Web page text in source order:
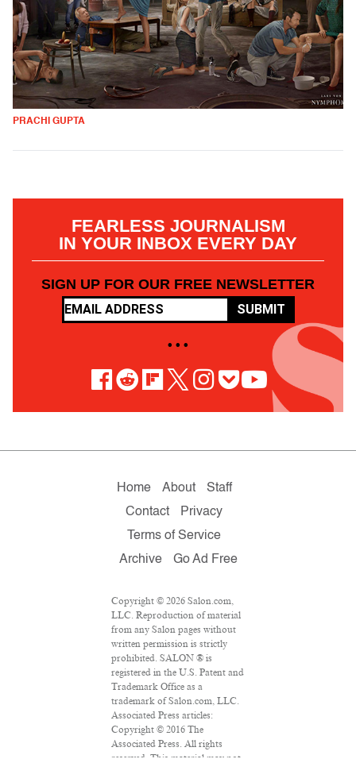
PRACHI GUPTA
FEARLESS JOURNALISM
IN YOUR INBOX EVERY DAY
SIGN UP FOR OUR FREE NEWSLETTER
SUBMIT
• • •
Home About
Staff
Contact
Privacy
Terms of Service
Archive
Go Ad Free
Copyright © 2026 Salon.com,
LLC. Reproduction of material
from any Salon pages without
written permission is strictly
prohibited. SALON ® is
registered in the U.S. Patent and
Trademark Office as a
trademark of Salon.com, LLC.
Associated Press articles:
Copyright © 2016 The
Associated Press. All rights
reserved. This material may not